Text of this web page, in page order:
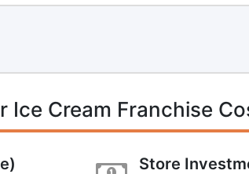
Ice Cream Franchise
Store